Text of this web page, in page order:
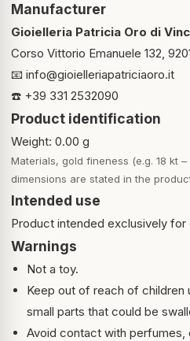
Manufacturer
Gioielleria Patricia Oro di
Corso Vittorio Emanuele 132,
📧 info@gioielleriapatriciaoro.it
☎️ +39 331 2532090
Product identification
Weight: 0.00 g
Materials, gold fineness (e.g. 18 kt
dimensions are stated in the
Intended use
Product intended exclusively for
Warnings
Not a toy.
Keep out of reach of children
small parts that could be
Avoid contact with